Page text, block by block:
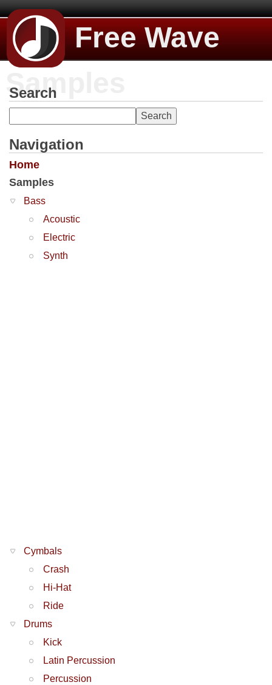
Free Wave
Samples
Search
Navigation
Home
Samples
Bass
Acoustic
Electric
Synth
Cymbals
Crash
Hi-Hat
Ride
Drums
Kick
Latin Percussion
Percussion